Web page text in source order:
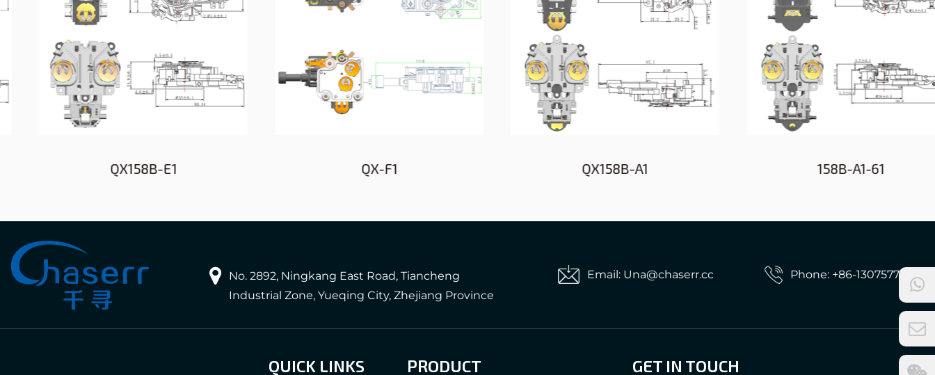
QX158B-E1 QX-F1 QX158B-A1 158B-A1-61
No. 2892, Ningkang East Road, Tiancheng
Industrial Zone, Yueqing City, Zhejiang Province
Email: Una@chaserr.cc Phone: +86-13075775533
QUICK LINKS PRODUCT GET IN TOUCH